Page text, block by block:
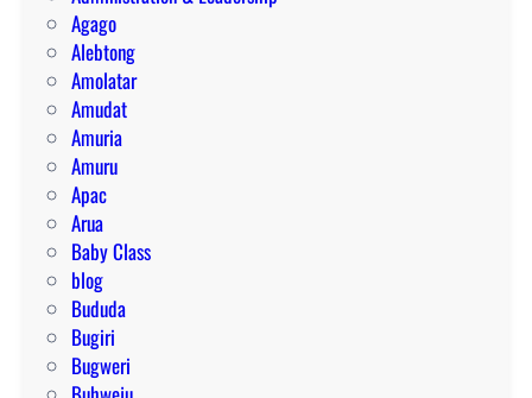
Agago
Alebtong
Amolatar
Amudat
Amuria
Amuru
Apac
Arua
Baby Class
blog
Bududa
Bugiri
Bugweri